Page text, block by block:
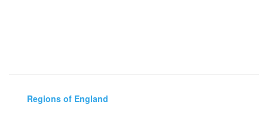
Regions of England